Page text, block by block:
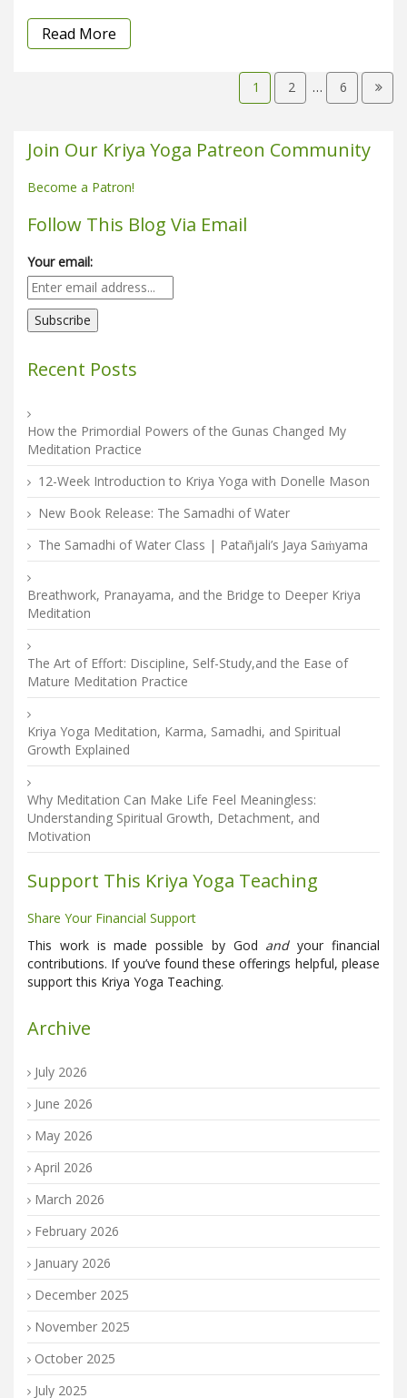
Read More
1 2 … 6
Join Our Kriya Yoga Patreon Community
Become a Patron!
Follow This Blog Via Email
Your email:
Recent Posts
How the Primordial Powers of the Gunas Changed My
Meditation Practice
12-Week Introduction to Kriya Yoga with Donelle Mason
New Book Release: The Samadhi of Water
The Samadhi of Water Class | Patañjali’s Jaya Saṁyama
Breathwork, Pranayama, and the Bridge to Deeper Kriya
Meditation
The Art of Effort: Discipline, Self-Study,and the Ease of
Mature Meditation Practice
Kriya Yoga Meditation, Karma, Samadhi, and Spiritual
Growth Explained
Why Meditation Can Make Life Feel Meaningless:
Understanding Spiritual Growth, Detachment, and
Motivation
Support This Kriya Yoga Teaching
Share Your Financial Support
This work is made possible by God andyour financial
contributions. If you’ve found these offerings helpful, please
support this Kriya Yoga Teaching.
Archive
July 2026
June 2026
May 2026
April 2026
March 2026
February 2026
January 2026
December 2025
November 2025
October 2025
July 2025